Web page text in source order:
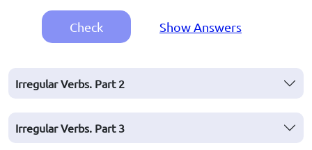
Check Show Answers
Irregular Verbs. Part 2
Irregular Verbs. Part 3